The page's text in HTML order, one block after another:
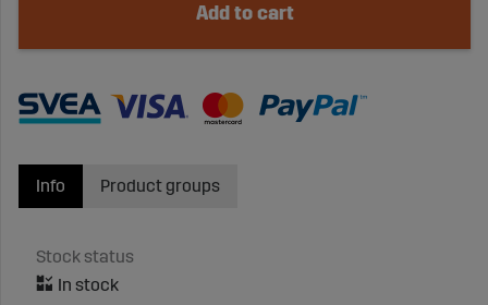
Add to cart
Info
Stock status
Product groups